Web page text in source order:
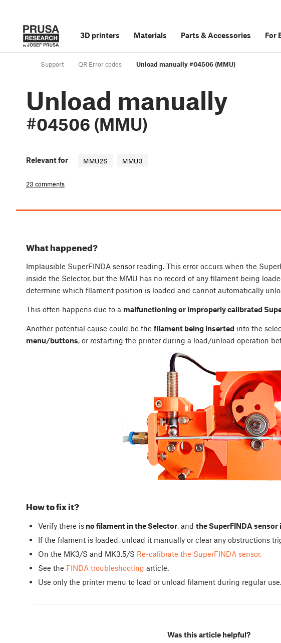
3D printers Materials Parts &Accessories For
Support QR Error codes Unload manually #04506 (MMU)
Unload manually
#04506 (MMU)
Relevant for MMU2S MMU3
23 comments
What happened?
Implausible SuperFINDA sensor reading. This error occurs when the
inside the Selector, but the MMU has no record of any filament being
determine which filament position is loaded and cannot automatically
This often happens due to a malfunctioning or improperly calibrated
Another potential cause could be the filament being inserted into the
menu/buttons, or restarting the printer during a load/unload operation
How to fix it?
Verify there isno filament in the Selector, and the SuperFINDA
If the filament is loaded, unload it manually or clear any obstructions
On the MK3/S and MK3.5/S Re-calibrate the SuperFINDA sensor.
See the FINDA troubleshooting article.
Use only the printer menu to load or unload filament during regular use.
Was this article helpful?